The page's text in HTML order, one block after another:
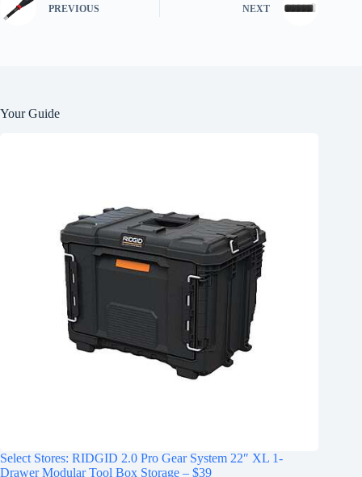
PREVIOUS NEXT
Your Guide
Select Stores: RIDGID 2.0 Pro Gear System 22″ XL 1-
Drawer Modular Tool Box Storage – $39